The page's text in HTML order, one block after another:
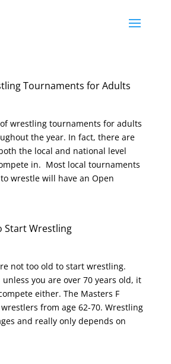
Tournaments for Adults
wrestling tournaments for adults
the year. In fact, there are
the local and national level
in. Most local tournaments
wrestle will have an Open
Start Wrestling
not too old to start wrestling.
you are over 70 years old, it
either. The Masters F
from age 62-70. Wrestling
and really only depends on